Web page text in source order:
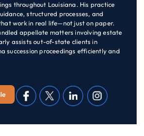
throughout Louisiana. His practice
structured processes, and
work in real life—not just on paper.
appellate matters involving estate
assists out-of-state clients in
succession proceedings efficiently and